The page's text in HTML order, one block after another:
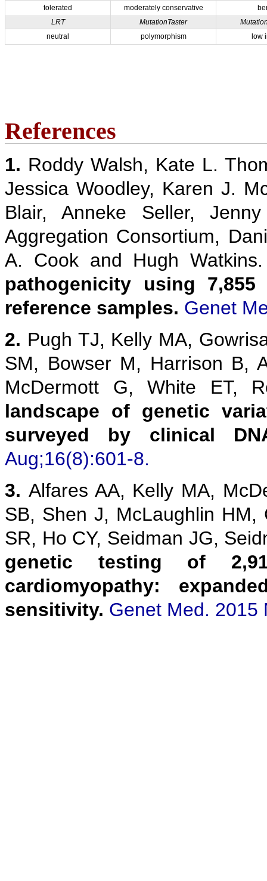
tolerated
moderately conservative
LRT
MutationTaster
neutral
polymorphism low
References
1. Roddy Walsh, Kate L.
Jessica Woodley, Karen J.
Blair, Anneke Seller,
Aggregation Consortium,
A. Cook and Hugh
pathogenicity using
reference samples. Genet
2. Pugh TJ, Kelly MA,
SM, Bowser M, Harrison B,
McDermott G, White ET,
landscape of genetic
surveyed by clinical
Aug;16(8):601-8.
3. Alfares AA, Kelly MA,
SB, Shen J, McLaughlin
SR, Ho CY, Seidman JG,
genetic testing of
cardiomyopathy:
sensitivity. Genet Med. 2015